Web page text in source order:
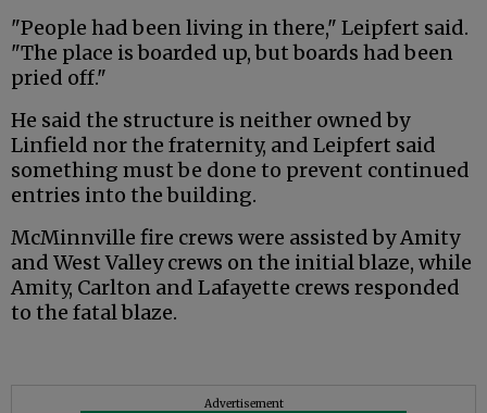
"People had been living in there," Leipfert said.
"The place is boarded up, but boards had been
pried off."
He said the structure is neither owned by
Linfield nor the fraternity, and Leipfert said
something must be done to prevent continued
entries into the building.
McMinnville fire crews were assisted by Amity
and West Valley crews on the initial blaze, while
Amity, Carlton and Lafayette crews responded
to the fatal blaze.
Advertisement